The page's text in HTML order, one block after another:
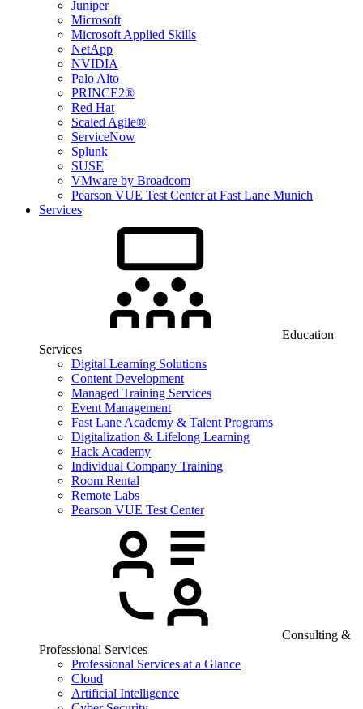
Juniper
Microsoft
Microsoft Applied Skills
NetApp
NVIDIA
Palo Alto
PRINCE2®
Red Hat
Scaled Agile®
ServiceNow
Splunk
SUSE
VMware by Broadcom
Pearson VUE Test Center at Fast Lane Munich
Services
Education
Services
Digital Learning Solutions
Content Development
Managed Training Services
Event Management
Fast Lane Academy & Talent Programs
Digitalization & Lifelong Learning
Hack Academy
Individual Company Training
Room Rental
Remote Labs
Pearson VUE Test Center
Consulting &
Professional Services
Professional Services at a Glance
Cloud
Artificial Intelligence